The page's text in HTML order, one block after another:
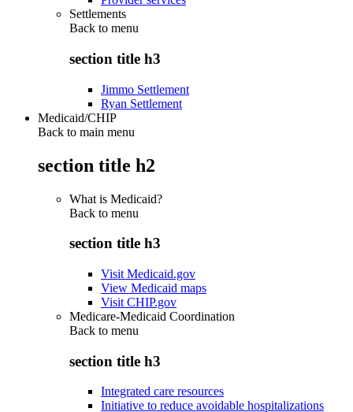
Settlements
Back to menu
section title h3
Jimmo Settlement
Ryan Settlement
Medicaid/CHIP
Back to main menu
section title h2
What is Medicaid?
Back to menu
section title h3
Visit Medicaid.gov
View Medicaid maps
Visit CHIP.gov
Medicare-Medicaid Coordination
Back to menu
section title h3
Integrated care resources
Initiative to reduce avoidable hospitalizations